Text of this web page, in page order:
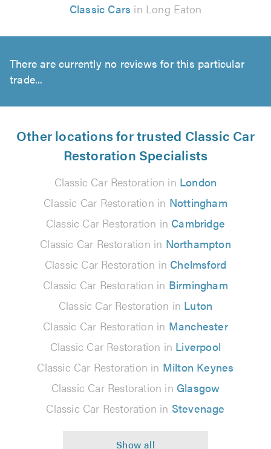
Classic Cars in Long Eaton
There are currently no reviews for this particular
trade...
Other locations for trusted Classic Car
Restoration Specialists
Classic Car Restoration in London
Classic Car Restoration in Nottingham
Classic Car Restoration in Cambridge
Classic Car Restoration in Northampton
Classic Car Restoration in Chelmsford
Classic Car Restoration in Birmingham
Classic Car Restoration in Luton
Classic Car Restoration in Manchester
Classic Car Restoration in Liverpool
Classic Car Restoration in Milton Keynes
Classic Car Restoration in Glasgow
Classic Car Restoration in Stevenage